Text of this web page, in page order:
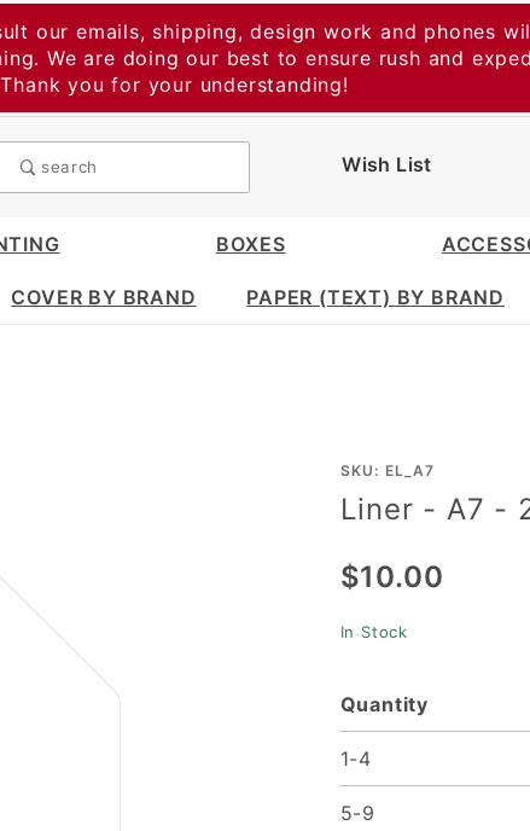
our emails, shipping, design work and phones
We are doing our best to ensure rush and
you for your understanding!
search Wish List
PAPER (TEXT) BY BRAND
COVER BY BRAND
BOXES
Purchase
Liner -
SKU: EL_A7
Liner - A7 -
$10.00
In Stock
Quantity
1-4
5-9